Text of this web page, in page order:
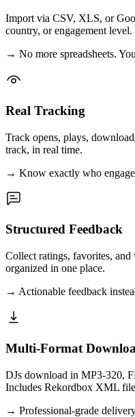
Import via CSV, XLS, or
country, or engagement level.
→ No more spreadsheets.
Real Tracking
Track opens, plays,
track, in real time.
→ Know exactly who
Structured Feedback
Collect ratings, favorites,
organized in one place.
→ Actionable feedback
Multi-Format
DJs download in MP3-320,
Includes Rekordbox XML
→ Professional-grade